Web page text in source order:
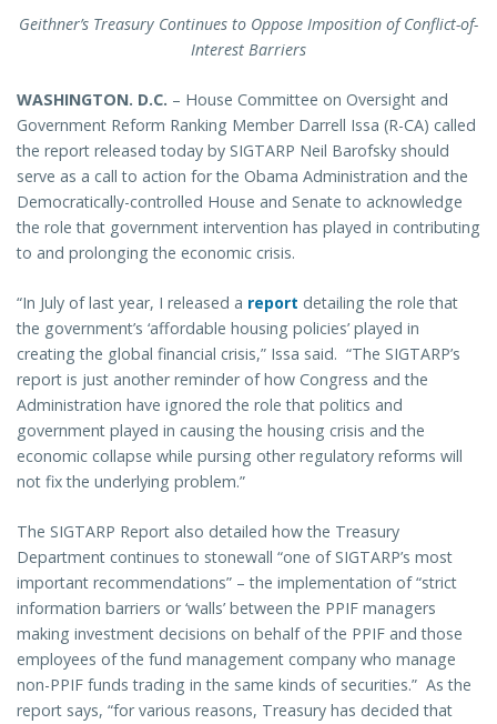
Geithner’s Treasury Continues to Oppose Imposition of Conflict-of-
Interest Barriers
WASHINGTON. D.C. – House Committee on Oversight and
Government Reform Ranking Member Darrell Issa (R-CA) called
the report released today by SIGTARP Neil Barofsky should
serve as a call to action for the Obama Administration and the
Democratically-controlled House and Senate to acknowledge
the role that government intervention has played in contributing
to and prolonging the economic crisis.
“In July of last year, I released a report detailing the role that
the government’s ‘affordable housing policies’ played in
creating the global financial crisis,” Issa said. “The SIGTARP’s
report is just another reminder of how Congress and the
Administration have ignored the role that politics and
government played in causing the housing crisis and the
economic collapse while pursing other regulatory reforms will
not fix the underlying problem.”
The SIGTARP Report also detailed how the Treasury
Department continues to stonewall “one of SIGTARP’s most
important recommendations” – the implementation of “strict
information barriers or ‘walls’ between the PPIF managers
making investment decisions on behalf of the PPIF and those
employees of the fund management company who manage
non-PPIF funds trading in the same kinds of securities.” As the
report says, “for various reasons, Treasury has decided that